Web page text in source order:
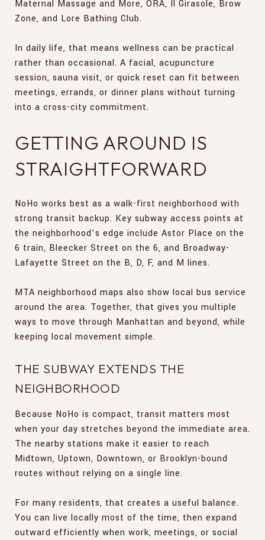
Maternal Massage and More, ORA, Il Girasole, Brow
Zone, and Lore Bathing Club.
In daily life, that means wellness can be practical
rather than occasional. A facial, acupuncture
session, sauna visit, or quick reset can fit between
meetings, errands, or dinner plans without turning
into a cross-city commitment.
GETTING AROUND IS
STRAIGHTFORWARD
NoHo works best as a walk-first neighborhood with
strong transit backup. Key subway access points at
the neighborhood’s edge include Astor Place on the
6 train, Bleecker Street on the 6, and Broadway-
Lafayette Street on the B, D, F, and M lines.
MTA neighborhood maps also show local bus service
around the area. Together, that gives you multiple
ways to move through Manhattan and beyond, while
keeping local movement simple.
THE SUBWAY EXTENDS THE
NEIGHBORHOOD
Because NoHo is compact, transit matters most
when your day stretches beyond the immediate area.
The nearby stations make it easier to reach
Midtown, Uptown, Downtown, or Brooklyn-bound
routes without relying on a single line.
For many residents, that creates a useful balance.
You can live locally most of the time, then expand
outward efficiently when work, meetings, or social